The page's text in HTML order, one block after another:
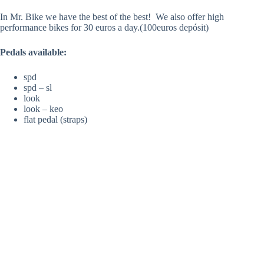
In Mr. Bike we have the best of the best! We also offer high
performance bikes for 30 euros a day.(100euros depósit)
Pedals available:
spd
spd – sl
look
look – keo
flat pedal (straps)